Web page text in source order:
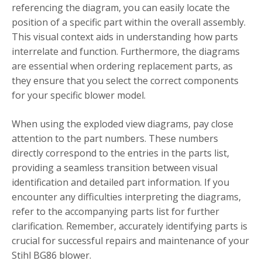
referencing the diagram, you can easily locate the
position of a specific part within the overall assembly.
This visual context aids in understanding how parts
interrelate and function. Furthermore, the diagrams
are essential when ordering replacement parts, as
they ensure that you select the correct components
for your specific blower model.
When using the exploded view diagrams, pay close
attention to the part numbers. These numbers
directly correspond to the entries in the parts list,
providing a seamless transition between visual
identification and detailed part information. If you
encounter any difficulties interpreting the diagrams,
refer to the accompanying parts list for further
clarification. Remember, accurately identifying parts is
crucial for successful repairs and maintenance of your
Stihl BG86 blower.